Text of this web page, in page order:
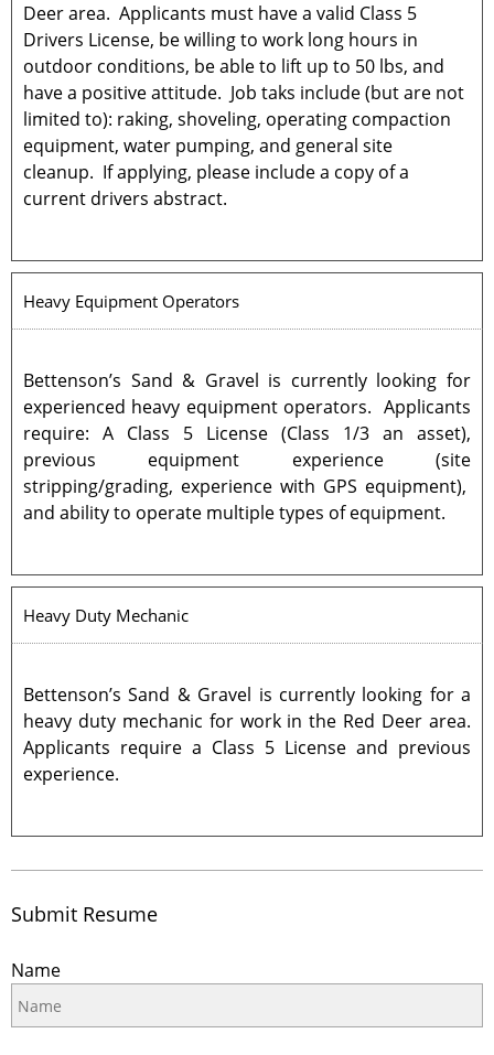
Deer area. Applicants must have a valid Class 5
Drivers License, be willing to work long hours in
outdoor conditions, be able to lift up to 50 lbs, and
have a positive attitude. Job taks include (but are not
limited to): raking, shoveling, operating compaction
equipment, water pumping, and general site
cleanup. If applying, please include a copy of a
current drivers abstract.
Heavy Equipment Operators
Bettenson’s Sand & Gravel is currently looking for
experienced heavy equipment operators. Applicants
require: A Class 5 License (Class 1/3 an asset),
previous equipment experience (site
stripping/grading, experience with GPS equipment),
and ability to operate multiple types of equipment.
Heavy Duty Mechanic
Bettenson’s Sand & Gravel is currently looking for a
heavy duty mechanic for work in the Red Deer area.
Applicants require a Class 5 License and previous
experience.
Submit Resume
Name